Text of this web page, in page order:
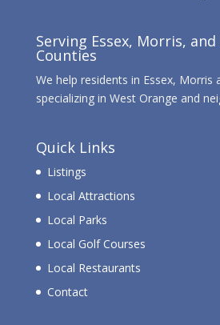
Serving Essex, Morris,
Counties
We help residents in Essex, Morris
specializing in West Orange and
Quick Links
Listings
Local Attractions
Local Parks
Local Golf Courses
Local Restaurants
Contact